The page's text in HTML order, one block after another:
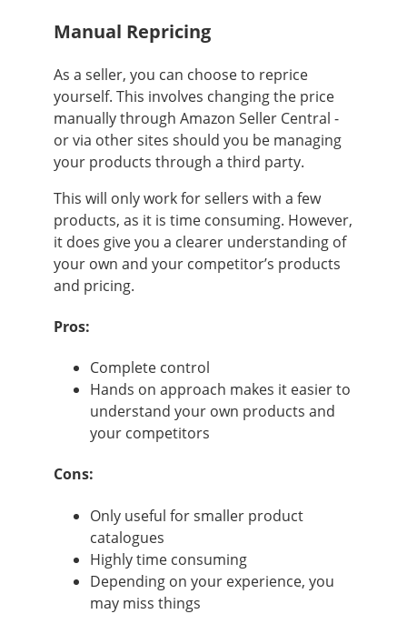
Manual Repricing
As a seller, you can choose to reprice
yourself. This involves changing the price
manually through Amazon Seller Central -
or via other sites should you be managing
your products through a third party.
This will only work for sellers with a few
products, as it is time consuming. However,
it does give you a clearer understanding of
your own and your competitor’s products
and pricing.
Pros:
Complete control
Hands on approach makes it easier to
understand your own products and
your competitors
Cons:
Only useful for smaller product
catalogues
Highly time consuming
Depending on your experience, you
may miss things